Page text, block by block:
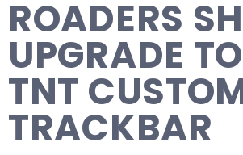
ROADERS
UPGRADE
TNT
TRACKBAR